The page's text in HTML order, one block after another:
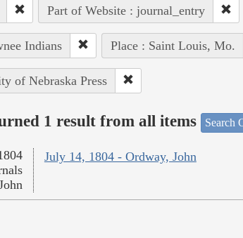
Part of Website : journal_entry
Indians Place : Saint Louis, Mo.
of Nebraska Press
1 result from all items Search
July 14, 1804 - Ordway, John